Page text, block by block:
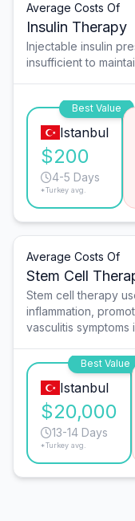
Average Costs Of
Insulin Therapy
Injectable insulin
insufficient to
Best Value
Istanbul
$200
4-5 Days
*Turkey avg.
Average Costs Of
Stem Cell
Stem cell therapy
inflammation,
vasculitis
Best Value
Istanbul
$20,000
13-14 Days
*Turkey avg.